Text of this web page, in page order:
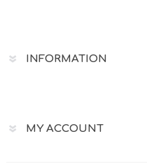
INFORMATION
MY ACCOUNT